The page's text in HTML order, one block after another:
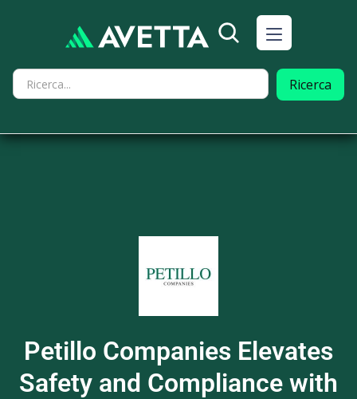
Petillo Companies Elevates
Safety and Compliance with